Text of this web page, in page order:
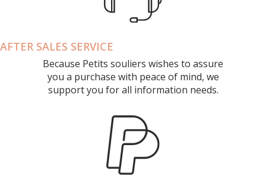
AFTER SALES SERVICE
Because Petits souliers wishes to assure
you a purchase with peace of mind, we
support you for all information needs.